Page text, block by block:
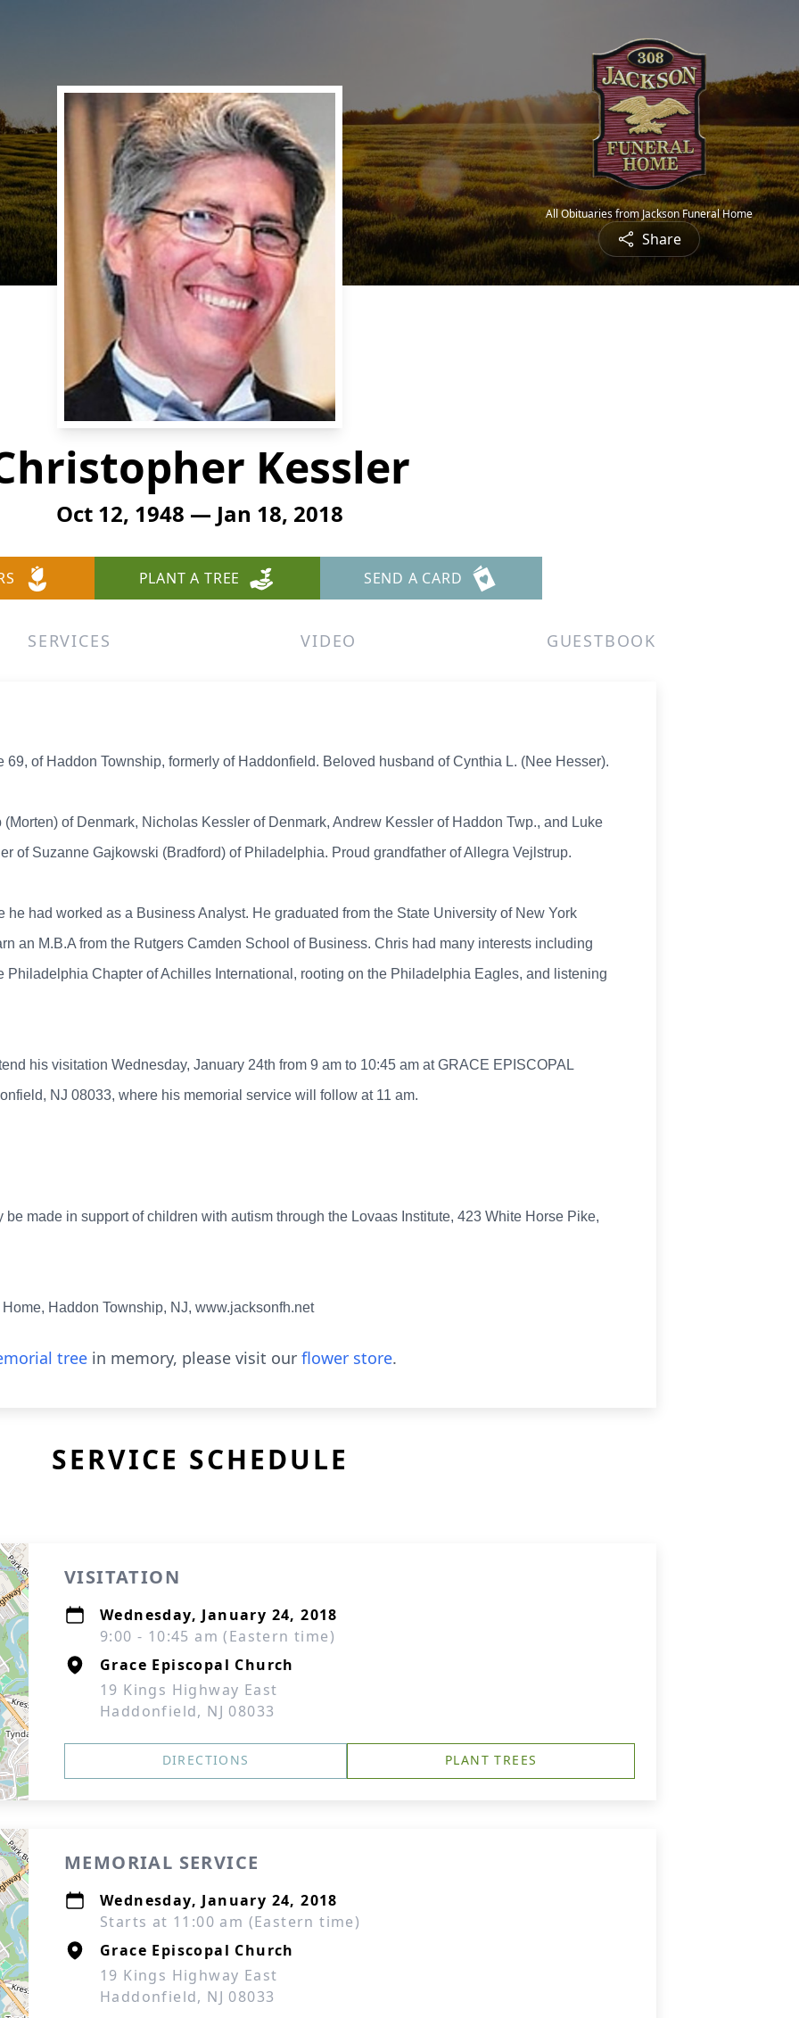
All Obituaries from Jackson Funeral Home
Share
Kessler
Oct 12, 1948 — Jan 18, 2018
PLANT A TREE SEND A CARD
SERVICES VIDEO GUESTBOOK
of Haddon Township, formerly of Haddonfield. Beloved husband of Cynthia L. (Nee Hesser).
of Denmark, Nicholas Kessler of Denmark, Andrew Kessler of Haddon Twp., and Luke
of Suzanne Gajkowski (Bradford) of Philadelphia. Proud grandfather of Allegra Vejlstrup.
he had worked as a Business Analyst. He graduated from the State University of New York
an M.B.A from the Rutgers Camden School of Business. Chris had many interests including
Philadelphia Chapter of Achilles International, rooting on the Philadelphia Eagles, and listening
his visitation Wednesday, January 24th from 9 am to 10:45 am at GRACE EPISCOPAL
NJ 08033, where his memorial service will follow at 11 am.
be made in support of children with autism through the Lovaas Institute, 423 White Horse Pike,
Haddon Township, NJ, www.jacksonfh.net
tree in memory, please visit our flower store.
SERVICE SCHEDULE
VISITATION
Wednesday, January 24, 2018
9:00 - 10:45 am (Eastern time)
Grace Episcopal Church
19 Kings Highway East
Haddonfield, NJ 08033
DIRECTIONS PLANT TREES
MEMORIAL SERVICE
Wednesday, January 24, 2018
Starts at 11:00 am (Eastern time)
Grace Episcopal Church
19 Kings Highway East
Haddonfield, NJ 08033